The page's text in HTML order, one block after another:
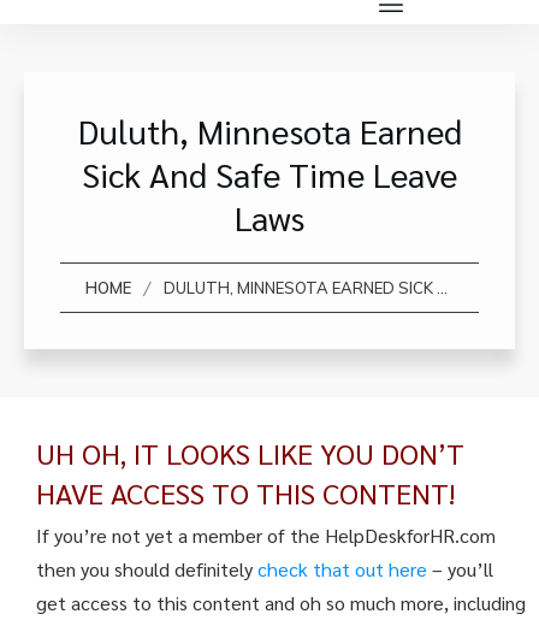
Duluth, Minnesota Earned
Sick And Safe Time Leave
Laws
HOME /
UH OH, IT LOOKS LIKE YOU DON’T
HAVE ACCESS TO THIS CONTENT!
If you’re not yet a member of the HelpDeskforHR.com
then you should definitelycheck that out here – you’ll
get access to this content and oh so much more, including